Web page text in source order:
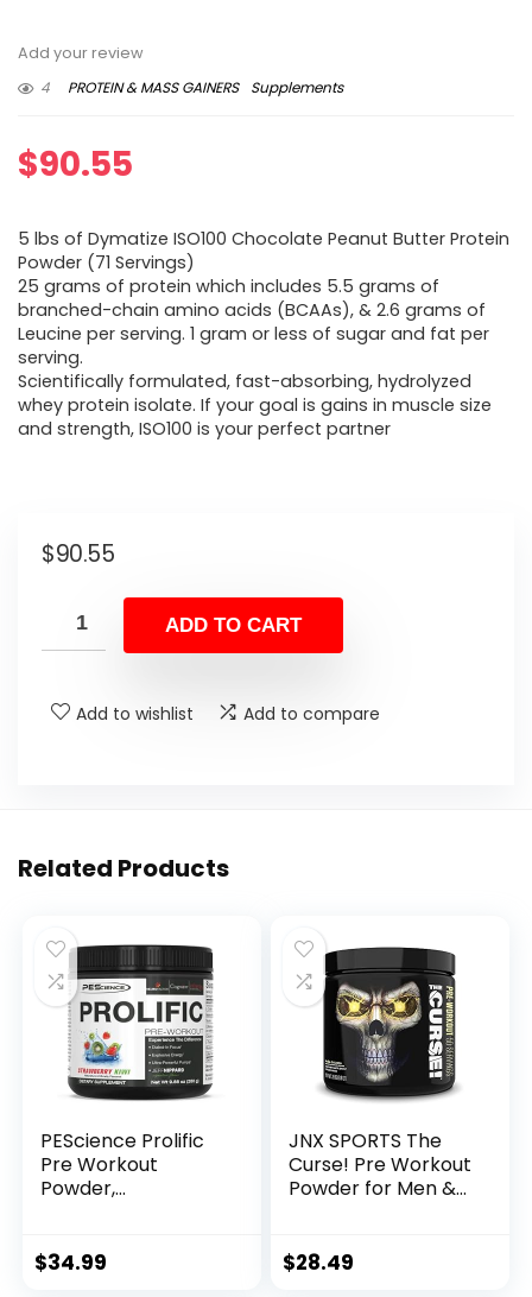
Add your review
4
PROTEIN & MASS GAINERS Supplements
$90.55
5 lbs of Dymatize ISO100 Chocolate Peanut Butter Protein
Powder (71 Servings)
25 grams of protein which includes 5.5 grams of
branched-chain amino acids (BCAAs), & 2.6 grams of
Leucine per serving. 1 gram or less of sugar and fat per
serving.
Scientifically formulated, fast-absorbing, hydrolyzed
whey protein isolate. If your goal is gains in muscle size
and strength, ISO100 is your perfect partner
$90.55
ADD TO CART
Add to wishlist Add to compare
Related Products
PEScience Prolific
Pre Workout
Powder,
Supplement with
$34.99
JNX SPORTS The
Curse! Pre Workout
Powder for Men &
Creatine, L-
$28.49